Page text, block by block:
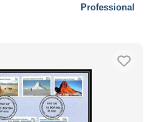
Professional